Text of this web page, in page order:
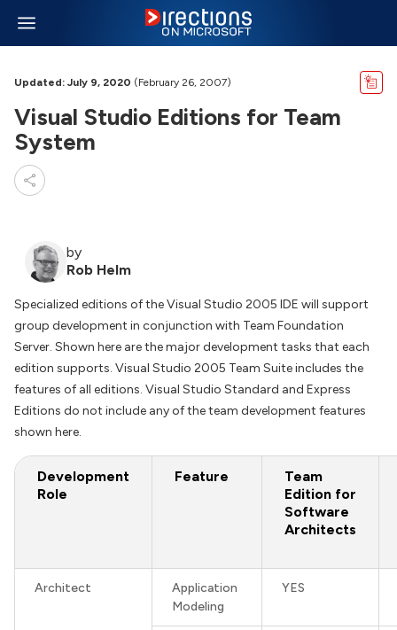
Updated: July 9, 2020 (February 26, 2007)
Visual Studio Editions for Team
System
by
Rob Helm
Specialized editions of the Visual Studio 2005 IDE will support
group development in conjunction with Team Foundation
Server. Shown here are the major development tasks that each
edition supports. Visual Studio 2005 Team Suite includes the
features of all editions. Visual Studio Standard and Express
Editions do not include any of the team development features
shown here.
Development
Role
Feature
Team
Edition for
Software
Architects
Architect
Application
Modeling
YES